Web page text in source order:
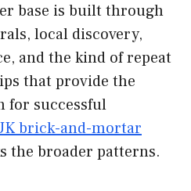
base is built through
local discovery,
and the kind of repeat
that provide the
for successful
brick-and-mortar
the broader patterns.